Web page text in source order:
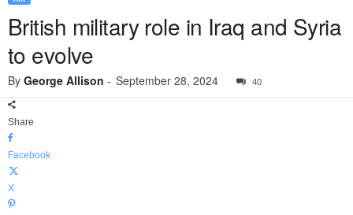
British military role in Iraq and Syria
to evolve
By George Allison - September 28, 2024 40
Share
Facebook
X